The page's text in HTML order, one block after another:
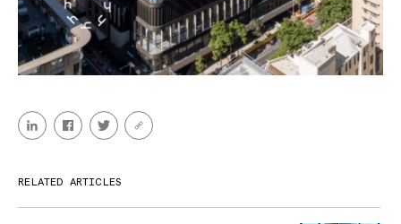
RELATED ARTICLES